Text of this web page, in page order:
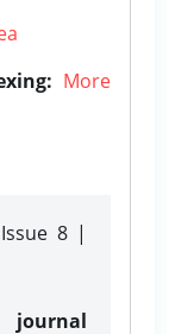
More
8 |
journal